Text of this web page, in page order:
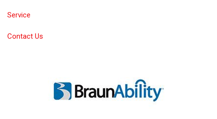
Service
Contact Us